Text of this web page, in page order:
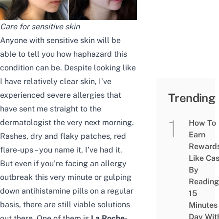
Care for sensitive skin
Anyone with sensitive skin will be
able to tell you how haphazard this
condition can be. Despite looking like
I have relatively clear skin, I’ve
experienced severe allergies that
have sent me straight to the
dermatologist the very next morning.
Rashes, dry and flaky patches, red
flare-ups – you name it, I’ve had it.
But even if you’re facing an allergy
outbreak this very minute or gulping
down antihistamine pills on a regular
basis, there are still viable solutions
Trending
How To
Earn
Like
By
Reading
15
Minutes
Day